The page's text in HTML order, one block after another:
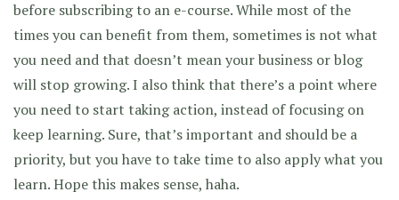
before subscribing to an e-course. While most of the
times you can benefit from them, sometimes is not what
you need and that doesn’t mean your business or blog
will stop growing. I also think that there’s a point where
you need to start taking action, instead of focusing on
keep learning. Sure, that’s important and should be a
priority, but you have to take time to also apply what you
learn. Hope this makes sense, haha.